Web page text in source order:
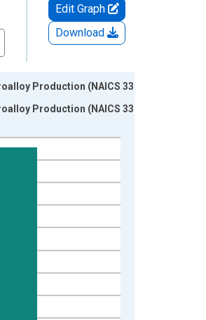
Edit Graph
Download
Production (NAICS 33111)
Production (NAICS 33111)